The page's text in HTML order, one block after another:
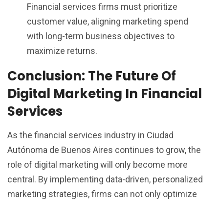
Financial services firms must prioritize
customer value, aligning marketing spend
with long-term business objectives to
maximize returns.
Conclusion: The Future Of
Digital Marketing In Financial
Services
As the financial services industry in Ciudad
Autónoma de Buenos Aires continues to grow, the
role of digital marketing will only become more
central. By implementing data-driven, personalized
marketing strategies, firms can not only optimize